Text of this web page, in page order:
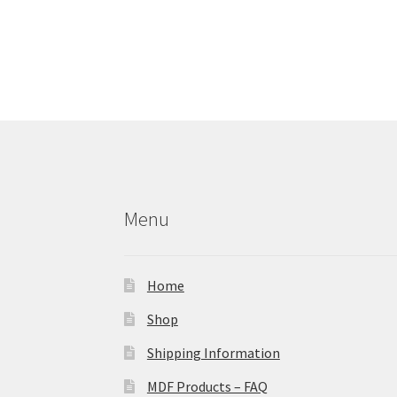
Menu
Home
Shop
Shipping Information
MDF Products – FAQ